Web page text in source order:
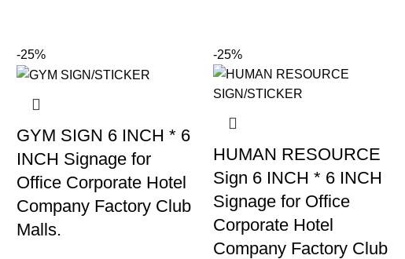
-25%
GYM SIGN 6 INCH * 6
INCH Signage for
Office Corporate Hotel
Company Factory Club
Malls.
-25%
HUMAN RESOURCE
Sign 6 INCH * 6 INCH
Signage for Office
Corporate Hotel
Company Factory Club